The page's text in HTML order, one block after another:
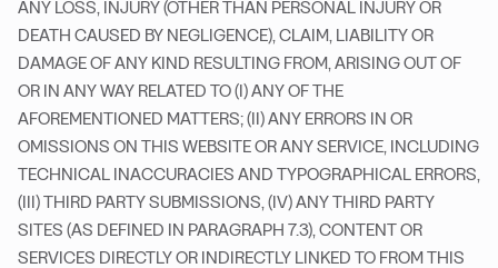
ANY LOSS, INJURY (OTHER THAN PERSONAL INJURY OR
DEATH CAUSED BY NEGLIGENCE), CLAIM, LIABILITY OR
DAMAGE OF ANY KIND RESULTING FROM, ARISING OUT OF
OR IN ANY WAY RELATED TO (I) ANY OF THE
AFOREMENTIONED MATTERS; (II) ANY ERRORS IN OR
OMISSIONS ON THIS WEBSITE OR ANY SERVICE, INCLUDING
TECHNICAL INACCURACIES AND TYPOGRAPHICAL ERRORS,
(III) THIRD PARTY SUBMISSIONS, (IV) ANY THIRD PARTY
SITES (AS DEFINED IN PARAGRAPH 7.3), CONTENT OR
SERVICES DIRECTLY OR INDIRECTLY LINKED TO FROM THIS